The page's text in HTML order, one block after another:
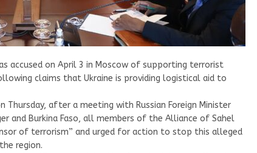
accused on April 3 in Moscow of supporting terrorist
claims that Ukraine is providing logistical aid to
Thursday, after a meeting with Russian Foreign Minister
and Burkina Faso, all members of the Alliance of Sahel
of terrorism” and urged for action to stop this alleged
region.